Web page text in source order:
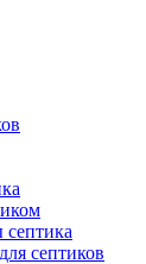
септиков